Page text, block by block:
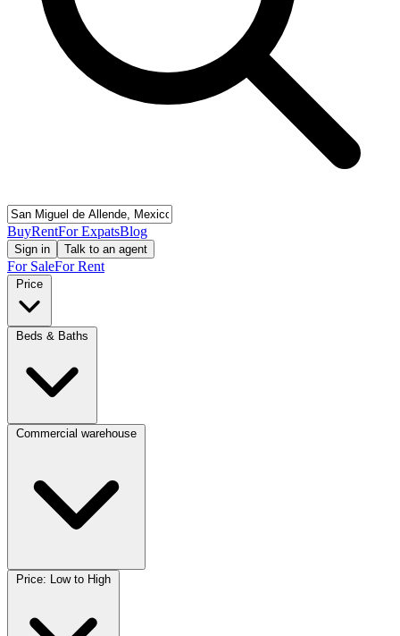
BuyRentFor ExpatsBlog
Sign in Talk to an agent
For SaleFor Rent
Price
Beds & Baths
Commercial warehouse
Price: Low to High